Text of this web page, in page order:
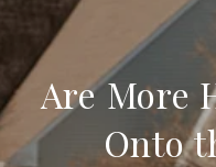
Are More
Onto